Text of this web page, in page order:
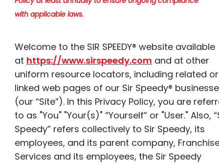
with applicable laws.
Welcome to the SIR SPEEDY® website available
at https://www.sirspeedy.com and at other
uniform resource locators, including related or
linked web pages of our Sir Speedy®
(our “Site”). In this Privacy Policy, you are
to as "You" "Your(s)" “Yourself” or "User." Also,
Speedy” refers collectively to Sir Speedy, its
employees, and its parent company,
Services and its employees, the Sir Speedy